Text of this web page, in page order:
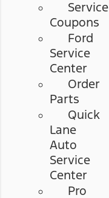
Service
Coupons
Ford
Service
Center
Order
Parts
Quick
Lane
Auto
Service
Center
Pro